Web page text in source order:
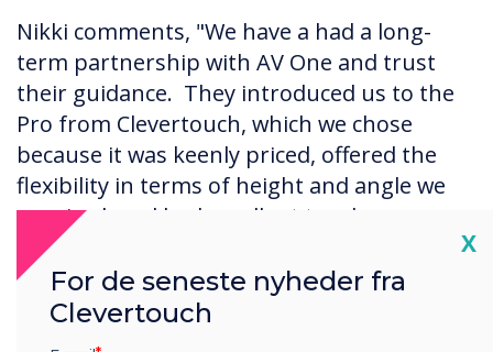
Nikki comments, "We have a had a long-
term partnership with AV One and trust
their guidance. They introduced us to the
Pro from Clevertouch, which we chose
because it was keenly priced, offered the
flexibility in terms of height and angle we
required, and had excellent touch
capability."
The Results
X
For de seneste nyheder fra
Clevertouch